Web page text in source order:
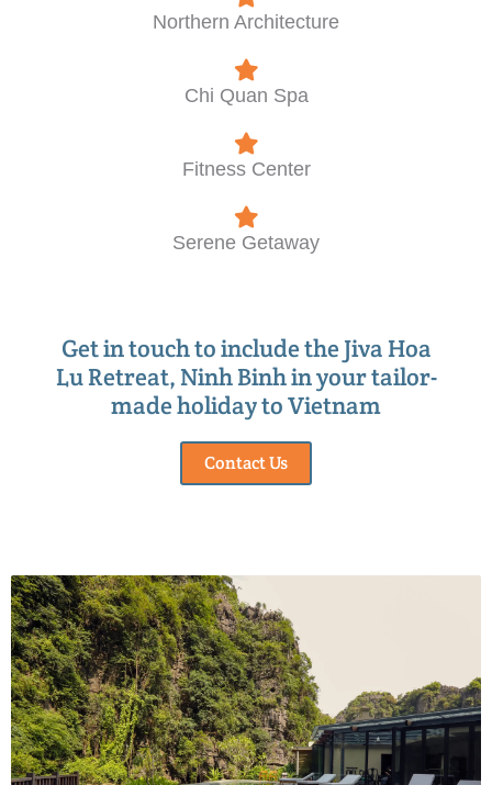
Northern Architecture
Chi Quan Spa
Fitness Center
Serene Getaway
Get in touch to include the Jiva Hoa
Lu Retreat, Ninh Binh in your tailor-
made holiday to Vietnam
Contact Us